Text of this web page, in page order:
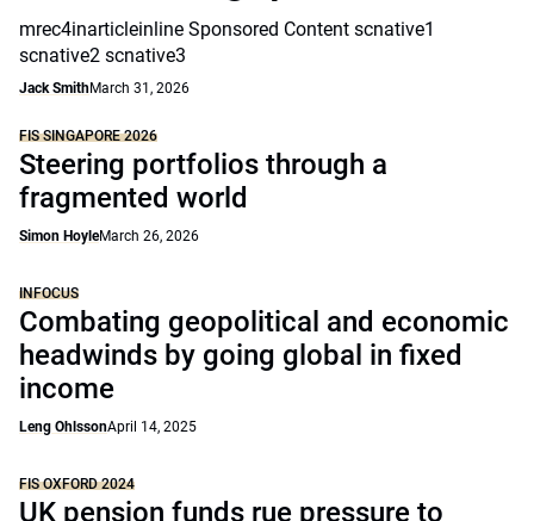
mrec4inarticleinline Sponsored Content scnative1
scnative2 scnative3
Jack SmithMarch 31, 2026
FIS SINGAPORE 2026
Steering portfolios through a
fragmented world
Simon HoyleMarch 26, 2026
INFOCUS
Combating geopolitical and economic
headwinds by going global in fixed
income
Leng OhlssonApril 14, 2025
FIS OXFORD 2024
UK pension funds rue pressure to